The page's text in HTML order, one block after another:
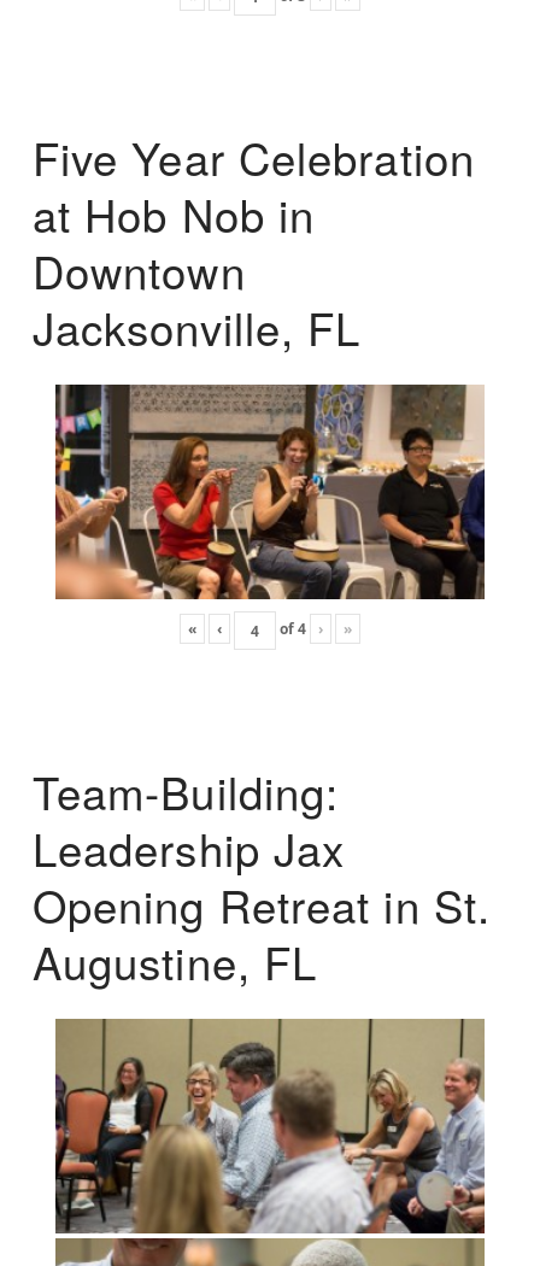
Five Year Celebration
at Hob Nob in
Downtown
Jacksonville, FL
« ‹ of4 › »
Team-Building:
Leadership Jax
Opening Retreat in St.
Augustine, FL